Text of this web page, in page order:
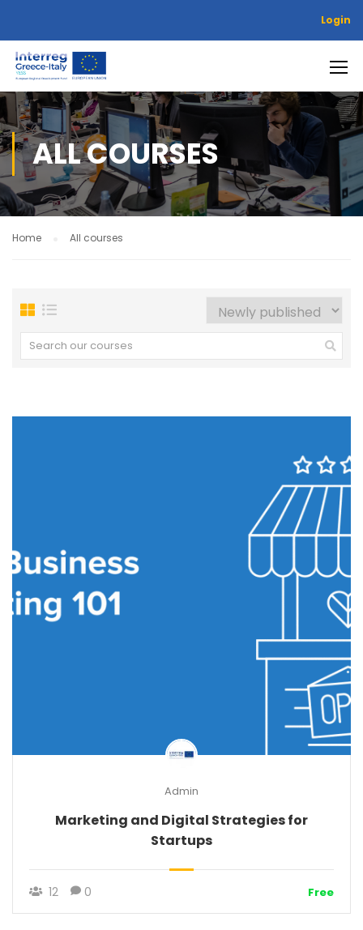
Login
ALL COURSES
Home All courses
Admin
Marketing and Digital Strategies for
Startups
12 0 Free